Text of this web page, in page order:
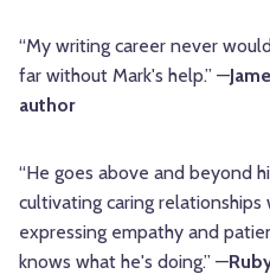
“My writing career never
far without Mark's help.” —
author
“He goes above and beyond
cultivating caring relationships
expressing empathy and
knows what he's doing.” —